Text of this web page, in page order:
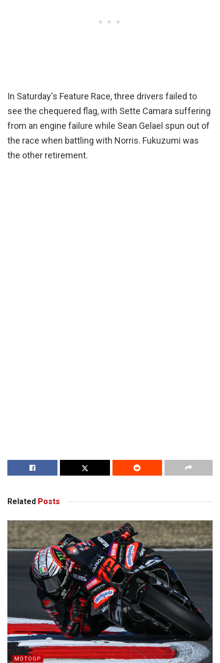
In Saturday's Feature Race, three drivers failed to
see the chequered flag, with Sette Camara suffering
from an engine failure while Sean Gelael spun out of
the race when battling with Norris. Fukuzumi was
the other retirement.
Related Posts
MOTOGP